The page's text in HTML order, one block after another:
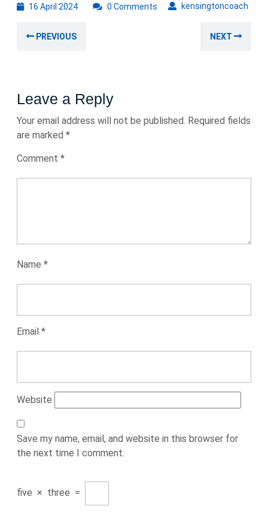
16 April 202416
kensingtoncoach
0 Comments
navigation
PREVIOUS NEXT
Leave a Reply
Your email address will not be published. Required fields
are marked *
Comment *
Name *
Email *
Website
Save my name, email, and website in this browser for
the next time I comment.
five × three =